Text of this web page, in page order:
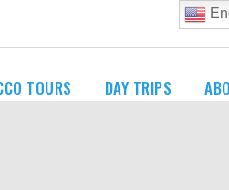
TOURS DAY TRIPS